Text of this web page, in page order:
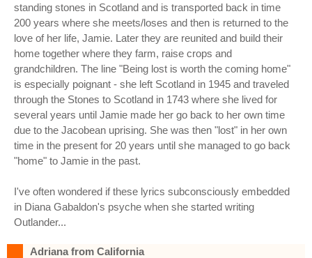
standing stones in Scotland and is transported back in time
200 years where she meets/loses and then is returned to the
love of her life, Jamie. Later they are reunited and build their
home together where they farm, raise crops and
grandchildren. The line "Being lost is worth the coming home"
is especially poignant - she left Scotland in 1945 and traveled
through the Stones to Scotland in 1743 where she lived for
several years until Jamie made her go back to her own time
due to the Jacobean uprising. She was then "lost" in her own
time in the present for 20 years until she managed to go back
"home" to Jamie in the past.
I've often wondered if these lyrics subconsciously embedded
in Diana Gabaldon's psyche when she started writing
Outlander...
Adriana from California